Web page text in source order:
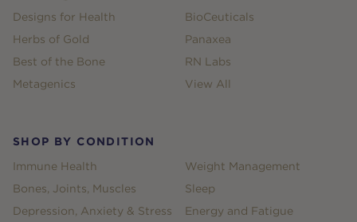
Designs for Health
Herbs of Gold
Best of the Bone
Metagenics
BioCeuticals
Panaxea
RN Labs
View All
SHOP BY CONDITION
Immune Health
Bones, Joints, Muscles
Depression, Anxiety & Stress
Weight Management
Sleep
Energy and Fatigue